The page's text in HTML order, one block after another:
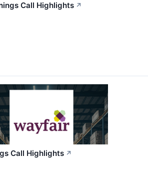
Call Highlights ↗
Call Highlights ↗